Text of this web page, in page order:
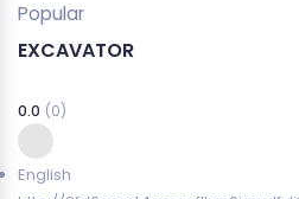
Popular
EXCAVATOR
0.0 (0)
English